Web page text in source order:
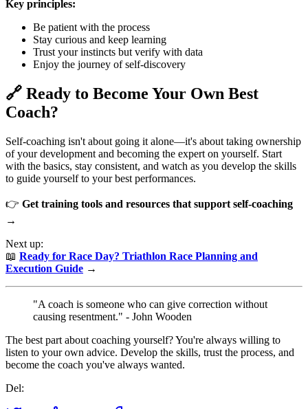
Key principles:
Be patient with the process
Stay curious and keep learning
Trust your instincts but verify with data
Enjoy the journey of self-discovery
🔗 Ready to Become Your Own Best
Coach?
Self-coaching isn't about going it alone—it's about taking ownership
of your development and becoming the expert on yourself. Start
with the basics, stay consistent, and watch as you develop the skills
to guide yourself to your best performances.
👉 Get training tools and resources that support self-coaching
→
Next up:
📖 Ready for Race Day? Triathlon Race Planning and
Execution Guide →
"A coach is someone who can give correction without
causing resentment." - John Wooden
The best part about coaching yourself? You're always willing to
listen to your own advice. Develop the skills, trust the process, and
become the coach you've always wanted.
Del: